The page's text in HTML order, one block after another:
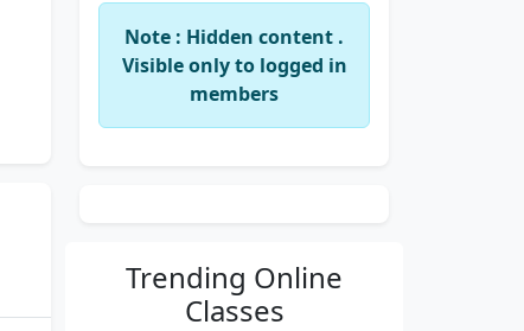
Note : Hidden content .
Visible only to logged in
members
Trending Online
Classes